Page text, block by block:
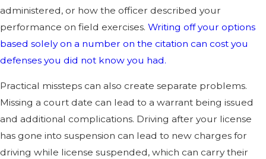
administered, or how the officer described your
performance on field exercises. Writing off your options
based solely on a number on the citation can cost you
defenses you did not know you had.
Practical missteps can also create separate problems.
Missing a court date can lead to a warrant being issued
and additional complications. Driving after your license
has gone into suspension can lead to new charges for
driving while license suspended, which can carry their